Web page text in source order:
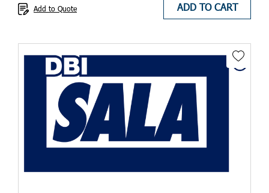
ADD TO CART
Add to Quote